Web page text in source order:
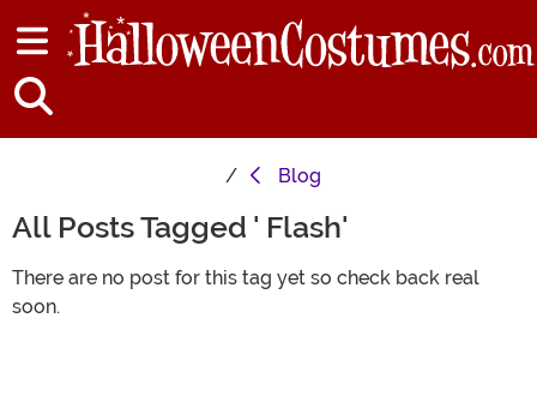
Blog
All Posts Tagged ' Flash'
There are no post for this tag yet so check back real
soon.